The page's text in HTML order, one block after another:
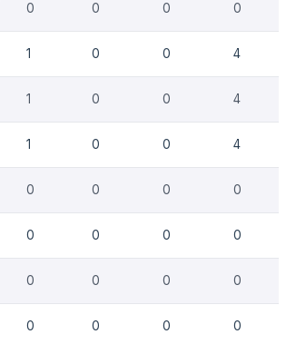
0 0 0 0
1 0 0 4
1 0 0 4
1 0 0 4
0 0 0 0
0 0 0 0
0 0 0 0
0 0 0 0